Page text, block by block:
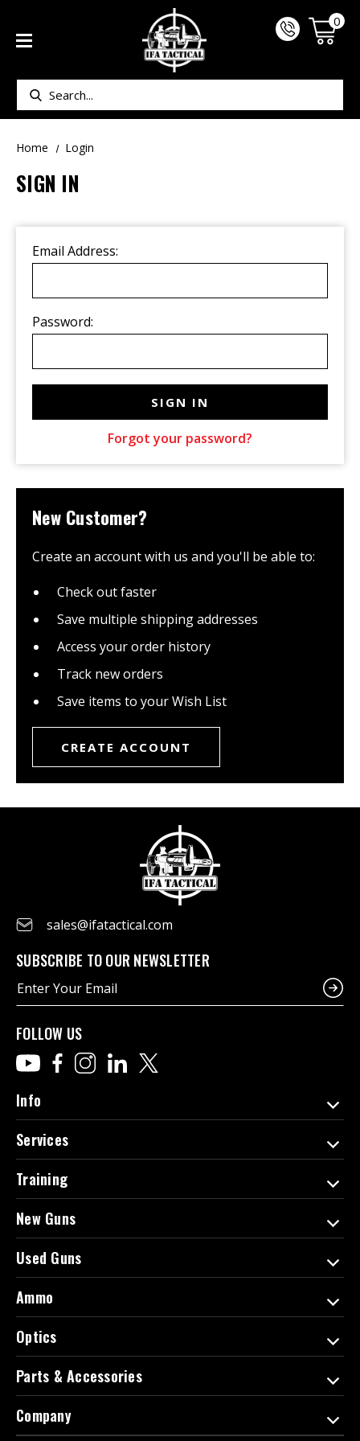
Search
0
Home Login
SIGN IN
Email Address:
Password:
Forgot your password?
New Customer?
Create an account with us and you'll be able to:
Check out faster
Save multiple shipping addresses
Access your order history
Track new orders
Save items to your Wish List
CREATE ACCOUNT
sales@ifatactical.com
SUBSCRIBE TO OUR NEWSLETTER
m
a
i
l
A
d
d
r
e
s
s
FOLLOW US
Info
Services
Training
New Guns
Used Guns
Ammo
Optics
Parts & Accessories
Company